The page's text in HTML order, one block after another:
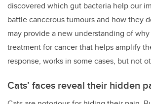
discovered which gut bacteria help our
battle cancerous tumours and how they
may provide a new understanding of
treatment for cancer that helps amplify
response, works in some cases, but not
Cats’ faces reveal their hidden